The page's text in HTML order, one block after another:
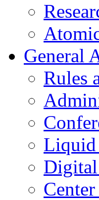
General
Rules
Digital